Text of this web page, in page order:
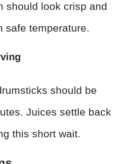
should look crisp and
safe temperature.
should be
Juices settle back
this short wait.